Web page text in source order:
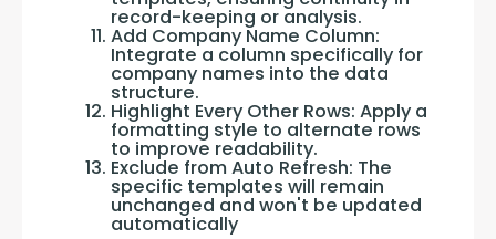
record-keeping or analysis.
Add Company Name Column:
Integrate a column specifically for
company names into the data
structure.
Highlight Every Other Rows: Apply a
formatting style to alternate rows
to improve readability.
Exclude from Auto Refresh: The
specific templates will remain
unchanged and won't be updated
automatically